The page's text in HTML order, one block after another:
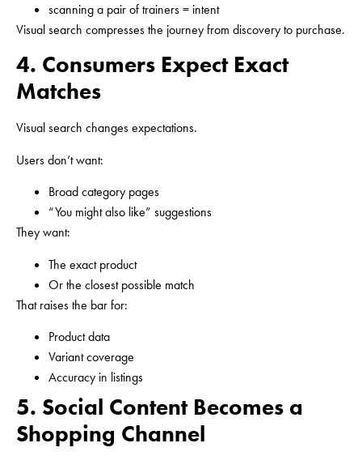
scanning a pair of trainers = intent
Visual search compresses the journey from discovery to purchase.
4. Consumers Expect Exact
Matches
Visual search changes expectations.
Users don’t want:
Broad category pages
“You might also like” suggestions
They want:
The exact product
Or the closest possible match
That raises the bar for:
Product data
Variant coverage
Accuracy in listings
5. Social Content Becomes a
Shopping Channel